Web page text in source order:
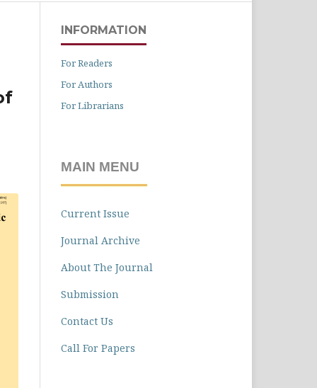
INFORMATION
For Readers
For Authors
For Librarians
MAIN MENU
Current Issue
Journal Archive
About The Journal
Submission
Contact Us
Call For Papers